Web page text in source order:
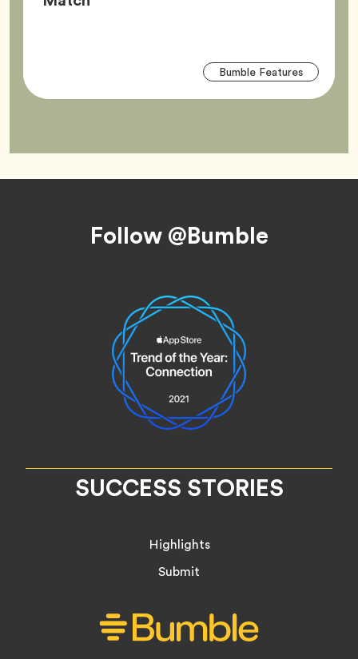
Bumble FeaturesTag
Follow @Bumble
SUCCESS STORIES
Highlights
Submit